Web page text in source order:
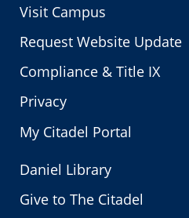
Visit Campus
Request Website Update
Compliance & Title IX
Privacy
My Citadel Portal
Daniel Library
Give to The Citadel